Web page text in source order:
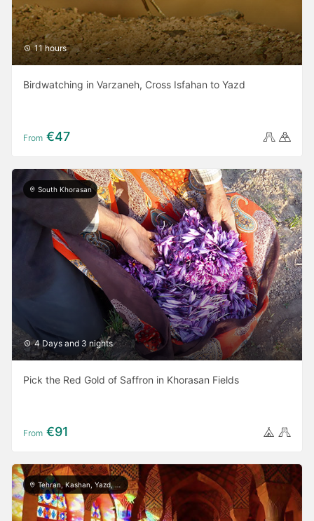
11 hours
Birdwatching in Varzaneh, Cross Isfahan to Yazd
From €47
South Khorasan
4 Days and 3 nights
Pick the Red Gold of Saffron in Khorasan Fields
From €91
Tehran, Kashan, Yazd, Meymand, Shiraz, Persepolis, Isfahan, Rasht, Masule, Astara